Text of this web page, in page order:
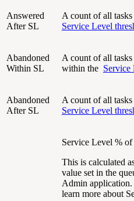
Answered
After SL
A count of all
Service Level
Abandoned
Within SL
A count of all
within the Service
Abandoned
After SL
A count of all
Service Level
Service Level % of
This is calculated
value set in the
Admin application.
learn more about